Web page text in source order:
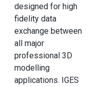
designed for high
fidelity data
exchange between
all major
professional 3D
modelling
applications. IGES